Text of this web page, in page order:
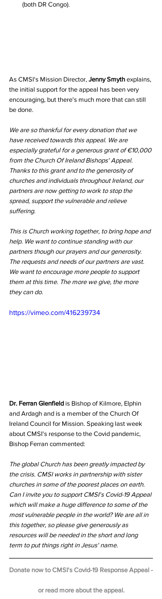
(both DR Congo).
As CMSI's Mission Director, Jenny Smyth explains,
the initial support for the appeal has been very
encouraging, but there's much more that can still
be done.
We are so thankful for every donation that we
have received towards this appeal. We are
especially grateful for a generous grant of €10,000
from the Church Of Ireland Bishops' Appeal.
Thanks to this grant and to the generosity of
churches and individuals throughout Ireland, our
partners are now getting to work to stop the
spread, support the vulnerable and relieve
suffering.
This is Church working together, to bring hope and
help. We want to continue standing with our
partners though our prayers and our generosity.
The requests and needs of our partners are vast.
We want to encourage more people to support
them at this time. The more we give, the more
they can do.
https://vimeo.com/416239734
Dr. Ferran Glenfield is Bishop of Kilmore, Elphin
and Ardagh and is a member of the Church Of
Ireland Council for Mission. Speaking last week
about CMSI's response to the Covid pandemic,
Bishop Ferran commented:
The global Church has been greatly impacted by
the crisis. CMSI works in partnership with sister
churches in some of the poorest places on earth.
Can I invite you to support CMSI's Covid-19 Appeal
which will make a huge difference to some of the
most vulnerable people in the world? We are all in
this together, so please give generously as
resources will be needed in the short and long
term to put things right in Jesus' name.
Donate now to CMSI's Covid-19 Response Appeal -
or read more about the appeal.